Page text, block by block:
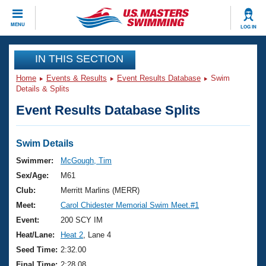
MENU LOG IN
CLOSE
Training
Workout Library
Articles And Videos
Swimming 101
Training Plans
Swimming Guides
Video Stroke Analysis
Club Finder
Events
Virtual And Fitness Events
2026 Summer Nationals
National Championships
Results And Rankings
Club Finder
Workout Library
About Us
What Is Masters Swimming?
USMS Community
Join
IN THIS SECTION
Home Events & Results Event Results Database
Swim
Details & Splits
Event Results Database Splits
Swim Details
Swimmer:
McGough, Tim
Sex/Age:
M61
Club:
Merritt Marlins (MERR)
Meet:
Carol Chidester Memorial Swim Meet.#1
Event:
200 SCY IM
Heat/Lane:
Heat 2 , Lane 4
Seed Time: 2:32.00